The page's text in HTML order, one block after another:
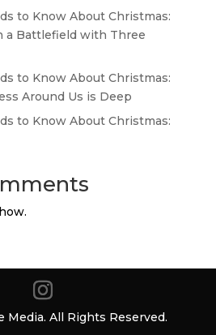
to Know About Christmas:
a Battlefield with Three
to Know About Christmas:
Around Us is Deep
to Know About Christmas:
Media. All Rights Reserved.